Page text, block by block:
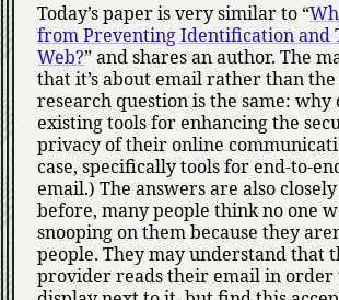
Today’s paper is very similar to
from Preventing Identification and
Web? and shares an author. The
that it’s about email rather than the
research question is the same: why
existing tools for enhancing the
privacy of their online
case, specifically tools for end-to-
email.) The answers are also
before, many people think no one
snooping on them because they
people. They may understand that
provider reads their email in order